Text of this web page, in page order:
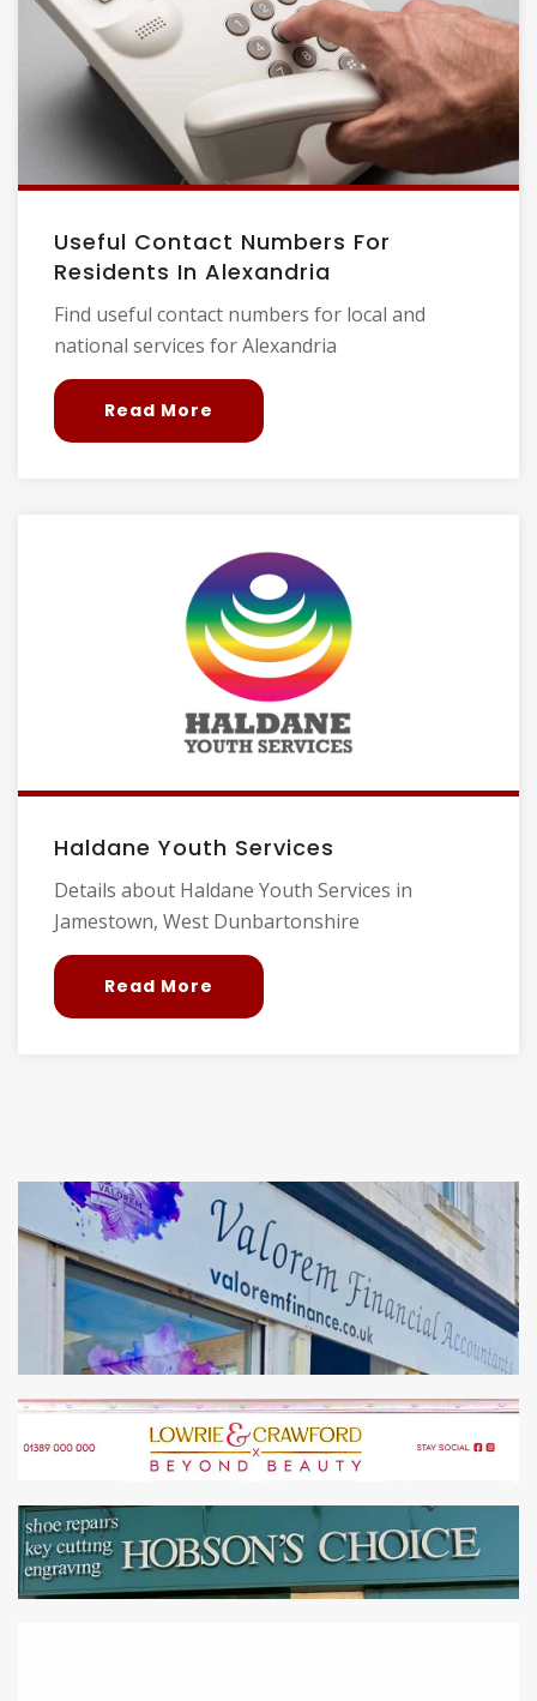
Useful Contact Numbers For
Residents In Alexandria
Find useful contact numbers for local and
national services for Alexandria
Read More
Haldane Youth Services
Details about Haldane Youth Services in
Jamestown, West Dunbartonshire
Read More